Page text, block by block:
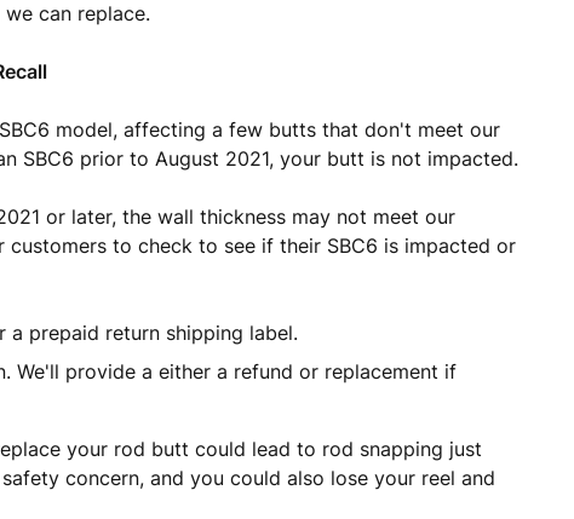
can replace.
model, affecting a few butts that don't meet our
SBC6 prior to August 2021, your butt is not impacted.
or later, the wall thickness may not meet our
to check to see if their SBC6 is impacted or
prepaid return shipping label.
We'll provide a either a refund or replacement if
your rod butt could lead to rod snapping just
concern, and you could also lose your reel and